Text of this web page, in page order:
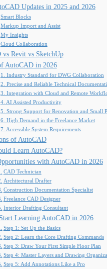
Updates in 2025 and 2026
Smart Blocks
Markup Import and Assist
My Insights
Cloud Collaboration
vs Revit vs SketchUp
AutoCAD in 2026
1. Industry Standard for DWG Collaboration
2. Precise and Reliable Technical
3. Integration with Cloud and Remote
4. AI Assisted Productivity
5. Strong Support for Renovation and Small
6. High Demand in the Freelance Market
7. Accessible System Requirements
of AutoCAD
Learn AutoCAD?
with AutoCAD in 2026
CAD Technician
Architectural Drafter
Construction Documentation Specialist
Freelance CAD Designer
Interior Drafting Consultant
Learning AutoCAD in 2026
Step 1: Set Up the Basics
Step 2: Learn the Core Drafting Commands
Step 3: Draw Your First Simple Floor Plan
Step 4: Master Layers and Drawing
Step 5: Add Annotations Like a Pro